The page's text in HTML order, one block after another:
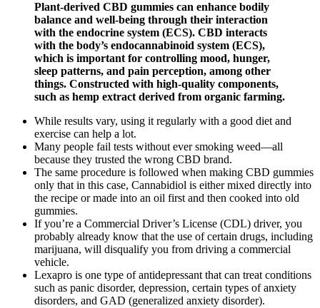
Plant-derived CBD gummies can enhance bodily
balance and well-being through their interaction
with the endocrine system (ECS). CBD interacts
with the body’s endocannabinoid system (ECS),
which is important for controlling mood, hunger,
sleep patterns, and pain perception, among other
things. Constructed with high-quality components,
such as hemp extract derived from organic farming.
While results vary, using it regularly with a good diet and
exercise can help a lot.
Many people fail tests without ever smoking weed—all
because they trusted the wrong CBD brand.
The same procedure is followed when making CBD gummies
only that in this case, Cannabidiol is either mixed directly into
the recipe or made into an oil first and then cooked into old
gummies.
If you’re a Commercial Driver’s License (CDL) driver, you
probably already know that the use of certain drugs, including
marijuana, will disqualify you from driving a commercial
vehicle.
Lexapro is one type of antidepressant that can treat conditions
such as panic disorder, depression, certain types of anxiety
disorders, and GAD (generalized anxiety disorder).